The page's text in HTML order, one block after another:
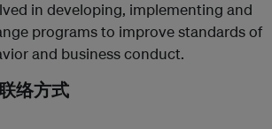
in developing, implementing and
programs to improve standards of
and business conduct.
络方式